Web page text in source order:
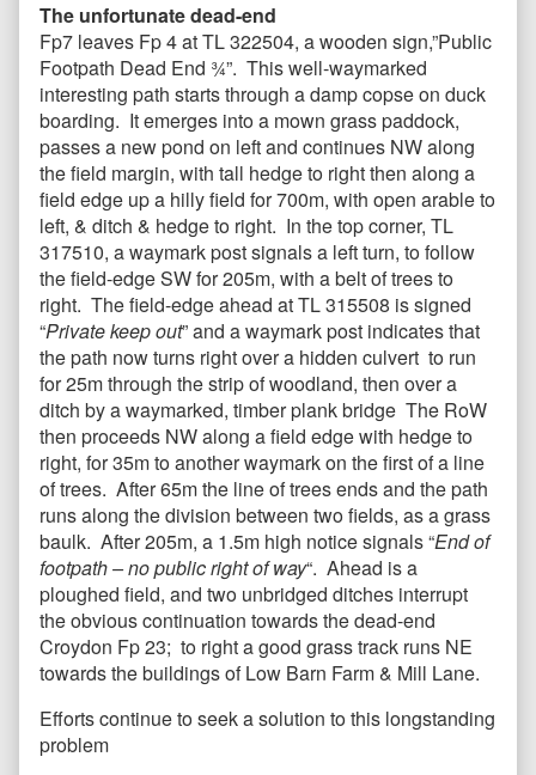
The unfortunate dead-end
Fp7 leaves Fp 4 at TL 322504, a wooden sign,”Public
Footpath Dead End ¾”. This well-waymarked
interesting path starts through a damp copse on duck
boarding. It emerges into a mown grass paddock,
passes a new pond on left and continues NW along
the field margin, with tall hedge to right then along a
field edge up a hilly field for 700m, with open arable to
left, & ditch & hedge to right. In the top corner, TL
317510, a waymark post signals a left turn, to follow
the field-edge SW for 205m, with a belt of trees to
right. The field-edge ahead at TL 315508 is signed
“Private keep out” and a waymark post indicates that
the path now turns right over a hidden culvert to run
for 25m through the strip of woodland, then over a
ditch by a waymarked, timber plank bridge The RoW
then proceeds NW along a field edge with hedge to
right, for 35m to another waymark on the first of a line
of trees. After 65m the line of trees ends and the path
runs along the division between two fields, as a grass
baulk. After 205m, a 1.5m high notice signals “End of
footpath – no public right of way“. Ahead is a
ploughed field, and two unbridged ditches interrupt
the obvious continuation towards the dead-end
Croydon Fp 23; to right a good grass track runs NE
towards the buildings of Low Barn Farm & Mill Lane.
Efforts continue to seek a solution to this longstanding
problem